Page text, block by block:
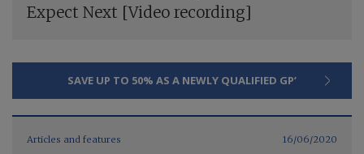
Expect Next [Video recording]
SAVE UP TO 50% AS A NEWLY QUALIFIED GP’
Articles and features 16/06/2020